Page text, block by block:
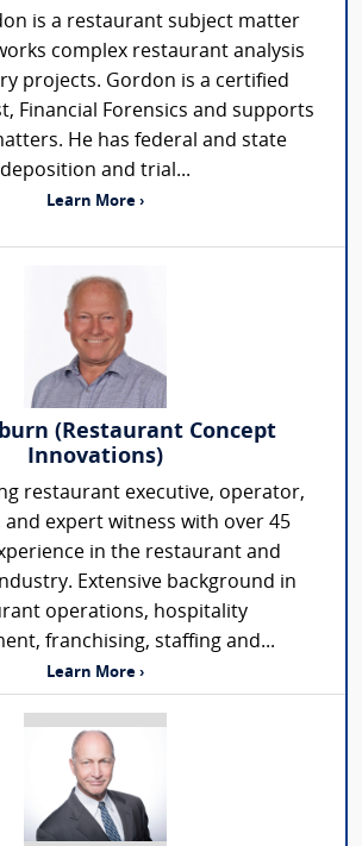
is a restaurant subject matter
complex restaurant analysis
projects. Gordon is a certified
Financial Forensics and supports
He has federal and state
deposition and trial...
Learn More ›
(Restaurant Concept
Innovations)
restaurant executive, operator,
and expert witness with over 45
in the restaurant and
Extensive background in
operations, hospitality
franchising, staffing and...
Learn More ›